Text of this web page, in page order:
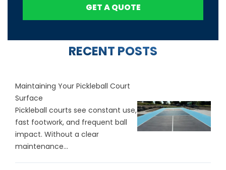
GET A QUOTE
RECENT POSTS
Maintaining Your Pickleball Court
Surface
Pickleball courts see constant use,
fast footwork, and frequent ball
impact. Without a clear
maintenance...